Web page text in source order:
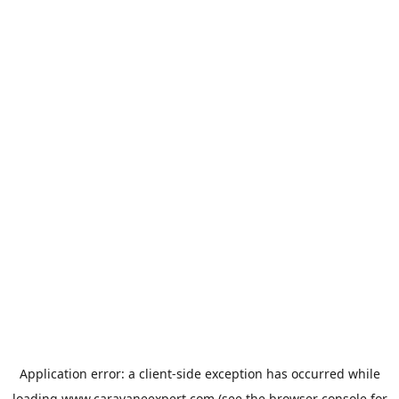
Application error: a client-side exception has occurred while